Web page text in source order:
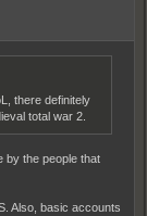
there definitely
total war 2.
by the people that
Also, basic accounts